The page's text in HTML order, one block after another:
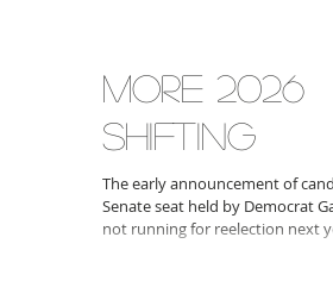
MORE 2026
SHIFTING
The early announcement of
Senate seat held by Democrat
not running for reelection next